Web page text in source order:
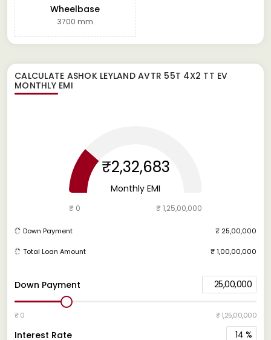
Wheelbase
3700 mm
CALCULATE ASHOK LEYLAND AVTR 55T 4X2 TT EV
MONTHLY EMI
Down Payment 25,00,000
₹ 0 ₹ 1,25,00,000
Interest Rate 14 %
₹2,32,683
Monthly EMI
₹ 0 ₹ 1,25,00,000
Down Payment ₹ 25,00,000
Total Loan Amount ₹ 1,00,00,000